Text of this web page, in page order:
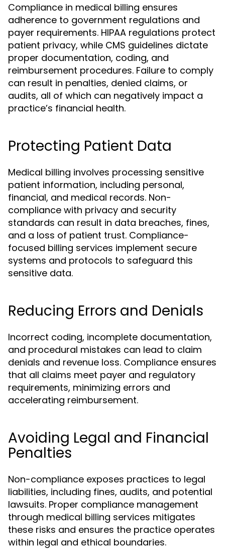
Compliance in medical billing ensures
adherence to government regulations and
payer requirements. HIPAA regulations protect
patient privacy, while CMS guidelines dictate
proper documentation, coding, and
reimbursement procedures. Failure to comply
can result in penalties, denied claims, or
audits, all of which can negatively impact a
practice’s financial health.
Protecting Patient Data
Medical billing involves processing sensitive
patient information, including personal,
financial, and medical records. Non-
compliance with privacy and security
standards can result in data breaches, fines,
and a loss of patient trust. Compliance-
focused billing services implement secure
systems and protocols to safeguard this
sensitive data.
Reducing Errors and Denials
Incorrect coding, incomplete documentation,
and procedural mistakes can lead to claim
denials and revenue loss. Compliance ensures
that all claims meet payer and regulatory
requirements, minimizing errors and
accelerating reimbursement.
Avoiding Legal and Financial
Penalties
Non-compliance exposes practices to legal
liabilities, including fines, audits, and potential
lawsuits. Proper compliance management
through medical billing services mitigates
these risks and ensures the practice operates
within legal and ethical boundaries.